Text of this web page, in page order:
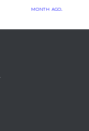
month ago.